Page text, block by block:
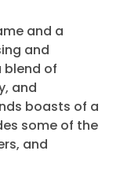
and a
and
blend of
and
boasts of a
some of the
and